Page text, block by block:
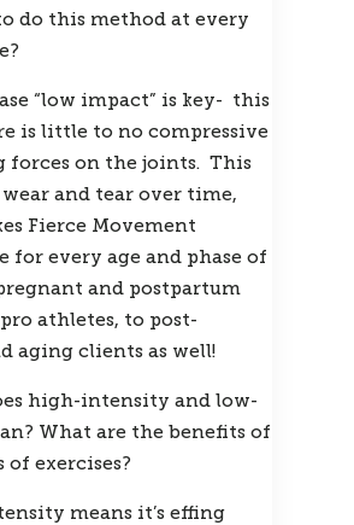
do this method at every
“low impact” is key-  this
is little to no compressive
forces on the joints.  This
wear and tear over time,
Fierce Movement
for every age and phase of
and postpartum
athletes, to post-
aging clients as well!
high-intensity and low-
What are the benefits of
of exercises?
means it’s effing